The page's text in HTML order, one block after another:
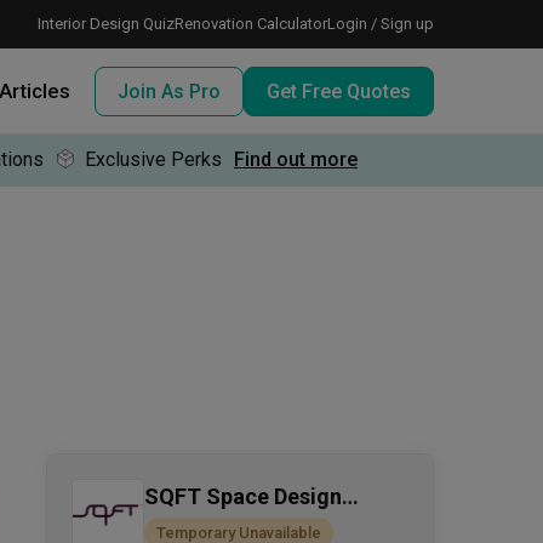
Interior Design QuizRenovation CalculatorLogin / Sign up
Articles Join As Pro Get Free Quotes
Exclusive Perks Find out more
SQFT Space Design
Management
Temporary Unavailable